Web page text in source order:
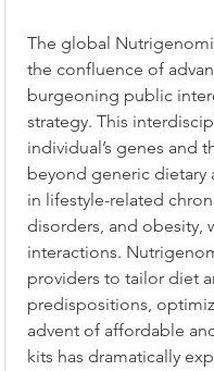
The global
the confluence of
burgeoning public
strategy. This
individual’s genes and
beyond generic dietary
in lifestyle-related
disorders, and obesity,
interactions.
providers to tailor diet
predispositions,
advent of affordable
kits has dramatically